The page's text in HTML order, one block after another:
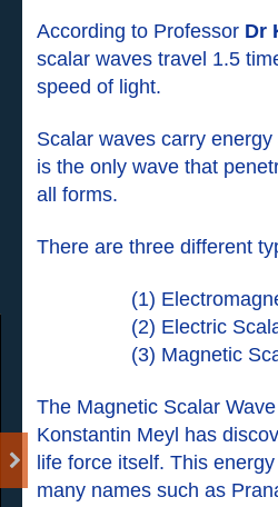
According to Professor Dr
scalar waves travel 1.5
speed of light.
Scalar waves carry
is the only wave that
all forms.
There are three different
(1)
(2) Electric Scalar
(3) Magnetic Scalar
The Magnetic Scalar
Konstantin Meyl has
life force itself. This
many names such as